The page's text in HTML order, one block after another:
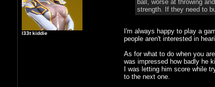
l33t kiddie
ball, worse at throwing
strength. If they need to
I'm always happy to play a
people aren't interested in
As for what to do when you
was impressed how badly he
I was letting him score while
to the next one.